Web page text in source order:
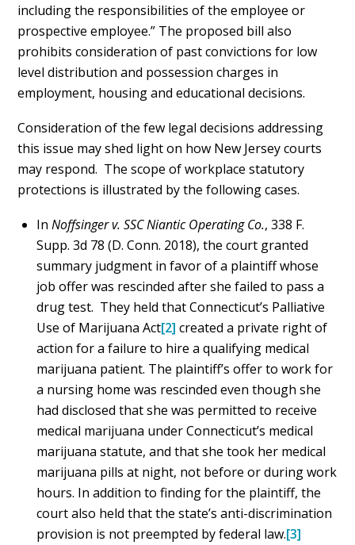
including the responsibilities of the employee or
prospective employee.” The proposed bill also
prohibits consideration of past convictions for low
level distribution and possession charges in
employment, housing and educational decisions.
Consideration of the few legal decisions addressing
this issue may shed light on how New Jersey courts
may respond. The scope of workplace statutory
protections is illustrated by the following cases.
InNoffsinger v. SSC Niantic Operating Co., 338 F.
Supp. 3d 78 (D. Conn. 2018), the court granted
summary judgment in favor of a plaintiff whose
job offer was rescinded after she failed to pass a
drug test. They held that Connecticut’s Palliative
Use of Marijuana Act[2] created a private right of
action for a failure to hire a qualifying medical
marijuana patient. The plaintiff’s offer to work for
a nursing home was rescinded even though she
had disclosed that she was permitted to receive
medical marijuana under Connecticut’s medical
marijuana statute, and that she took her medical
marijuana pills at night, not before or during work
hours. In addition to finding for the plaintiff, the
court also held that the state’s anti-discrimination
provision is not preempted by federal law.[3]